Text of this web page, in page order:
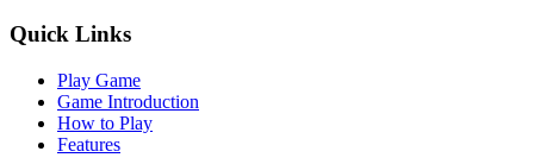
Quick Links
Play Game
Game Introduction
How to Play
Features